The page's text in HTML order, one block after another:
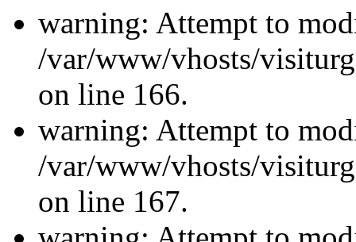
warning: Attempt to
/var/www/vhosts/
on line 166.
warning: Attempt to
/var/www/vhosts/
on line 167.